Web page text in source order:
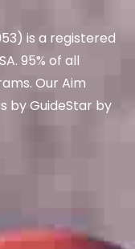
is a registered
95% of all
Our Aim
by GuideStar by